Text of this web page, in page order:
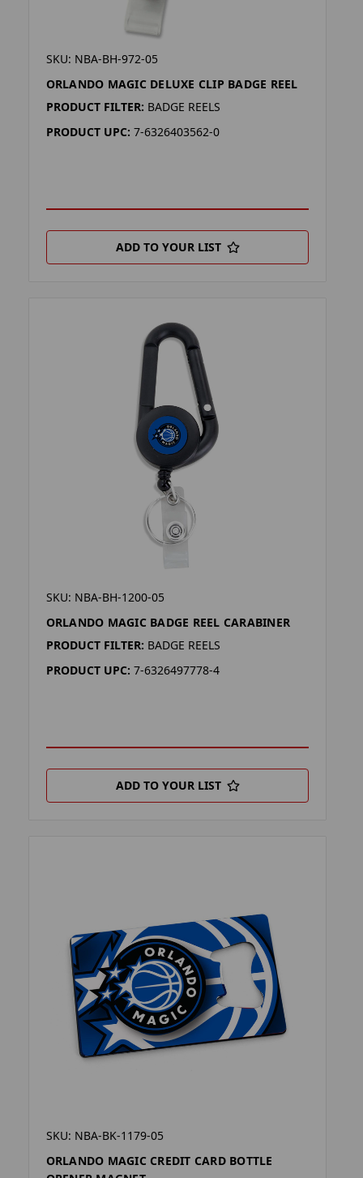
SKU: NBA-BH-972-05
ORLANDO MAGIC DELUXE CLIP BADGE REEL
PRODUCT FILTER: BADGE REELS
PRODUCT UPC: 7-6326403562-0
ADD TO YOUR LIST
SKU: NBA-BH-1200-05
ORLANDO MAGIC BADGE REEL CARABINER
PRODUCT FILTER: BADGE REELS
PRODUCT UPC: 7-6326497778-4
ADD TO YOUR LIST
SKU: NBA-BK-1179-05
ORLANDO MAGIC CREDIT CARD BOTTLE